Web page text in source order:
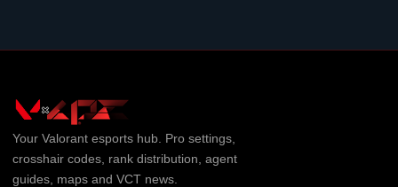
Your Valorantesports hub. Pro settings,
crosshair codes, rank distribution, agent
guides, maps and VCT news.